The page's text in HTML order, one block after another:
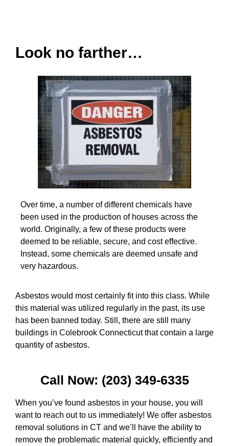
Look no farther…
Over time, a number of different chemicals have
been used in the production of houses across the
world. Originally, a few of these products were
deemed to be reliable, secure, and cost effective.
Instead, some chemicals are deemed unsafe and
very hazardous.
Asbestos would most certainly fit into this class. While
this material was utilized regularly in the past, its use
has been banned today. Still, there are still many
buildings in Colebrook Connecticut that contain a large
quantity of asbestos.
Call Now: (203) 349-6335
When you’ve found asbestos in your house, you will
want to reach out to us immediately! We offer asbestos
removal solutions in CT and we’ll have the ability to
remove the problematic material quickly, efficiently and